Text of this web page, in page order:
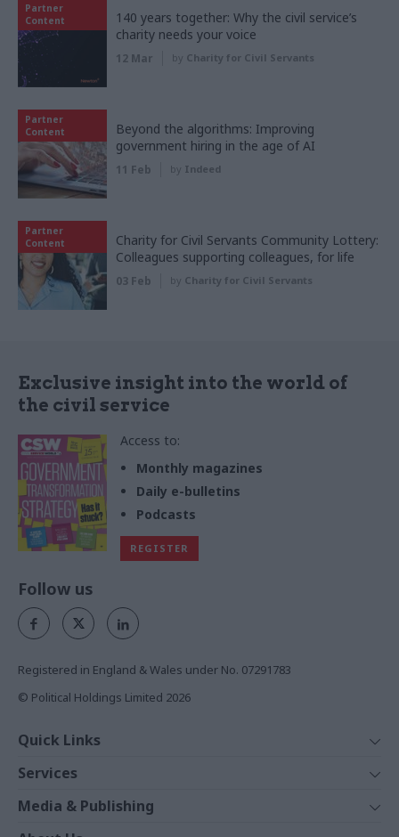
Partner
Content
140 years together: Why the civil service’s
charity needs your voice
12 Mar by Charity for Civil Servants
Partner
Content
Beyond the algorithms: Improving
government hiring in the age of AI
11 Feb by Indeed
Partner
Content
Charity for Civil Servants Community Lottery:
Colleagues supporting colleagues, for life
03 Feb by Charity for Civil Servants
Exclusive insight into the world of
the civil service
Access to:
Monthly magazines
Daily e-bulletins
Podcasts
REGISTER
Follow us
Registered in England & Wales under No. 07291783
© Political Holdings Limited 2026
Quick Links
News
Comment
Services
Events
Media & Publishing